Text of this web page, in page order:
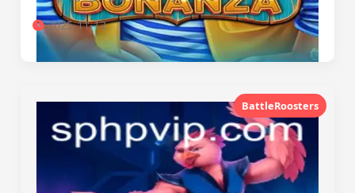
2025-11-12
BattleRoosters